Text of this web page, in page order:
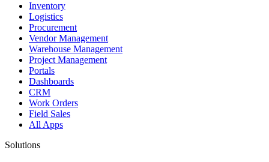
Inventory
Logistics
Procurement
Vendor Management
Warehouse Management
Project Management
Portals
Dashboards
CRM
Work Orders
Field Sales
All Apps
Solutions